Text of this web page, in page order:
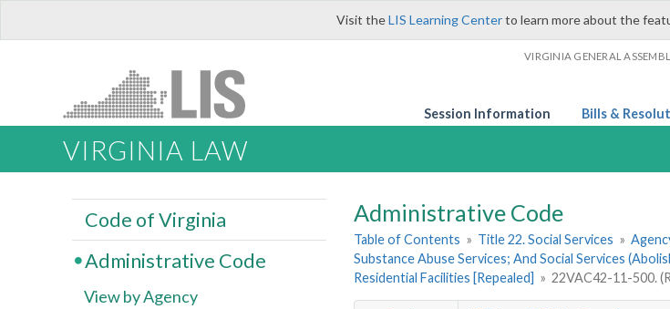
Visit theLIS Learning Centerto learn more about the
VIRGINIA GENERAL
Session Information Bills &
VIRGINIA LAW
Administrative Code
Table of Contents » Title 22. Social Services »
Substance Abuse Services; And Social Services
Residential Facilities [Repealed] » 22VAC42-11-500.
Code of Virginia
Administrative Code
View by Agency